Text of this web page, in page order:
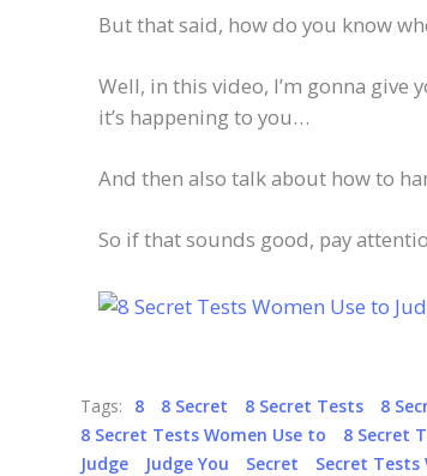
But that said, how do you know
Well, in this video, I’m gonna give
it’s happening to you…
And then also talk about how to
So if that sounds good, pay
Tags: 8 8 Secret 8 Secret Tests 8
8 Secret Tests Women Use to
8 Secret
Judge
Judge You Secret Secret Tests